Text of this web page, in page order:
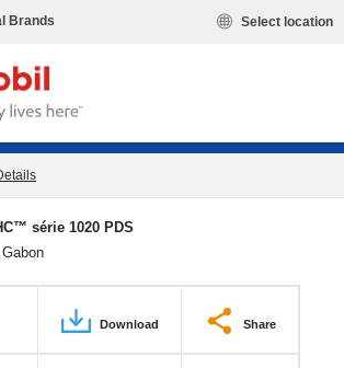
Brands Select location
série 1020 PDS
Download Share